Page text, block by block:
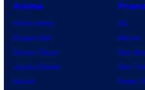
Anime
Anime News
Dragon Ball
Demon Slayer
Jujutsu Kaisen
Naruto
DC
Marvel
Star
Star
Power